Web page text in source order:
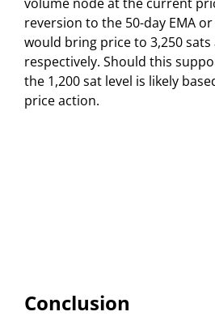
reversion to the 50-day EMA or
would bring price to 3,250 sats
respectively. Should this
the 1,200 sat level is likely
price action.
Conclusion